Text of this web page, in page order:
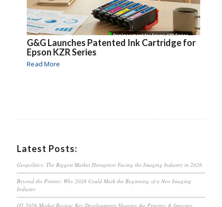
G&G Launches Patented Ink Cartridge for
Epson KZR Series
Read More
Latest Posts:
Geopolitics: The Biggest Market Disruption Facing the Imaging Industry in 2026
Beyond the Printer: Why 2026 Could Mark the Beginning of a New Imaging
Industry
Q2 2026 Market Review: Key Developments Shaping the Printing & Imaging